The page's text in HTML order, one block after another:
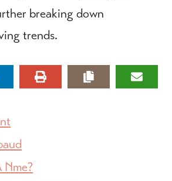
breaking down
trends.
Nme?